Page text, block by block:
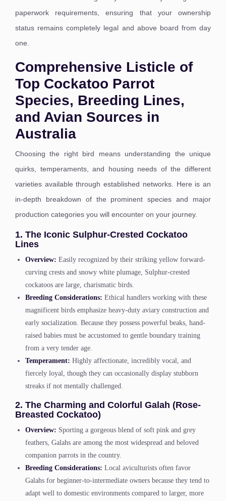
paperwork requirements, ensuring that your ownership
status remains completely legal and above board from day
one.
Comprehensive Listicle of
Top Cockatoo Parrot
Species, Breeding Lines,
and Avian Sources in
Australia
Choosing the right bird means understanding the unique
quirks, temperaments, and housing needs of the different
varieties available through established networks. Here is an
in-depth breakdown of the prominent species and major
production categories you will encounter on your journey.
1. The Iconic Sulphur-Crested Cockatoo
Lines
Overview: Easily recognized by their striking yellow forward-
curving crests and snowy white plumage, Sulphur-crested
cockatoos are large, charismatic birds.
Breeding Considerations: Ethical handlers working with these
magnificent birds emphasize heavy-duty aviary construction and
early socialization. Because they possess powerful beaks, hand-
raised babies must be accustomed to gentle boundary training
from a very tender age.
Temperament: Highly affectionate, incredibly vocal, and
fiercely loyal, though they can occasionally display stubborn
streaks if not mentally challenged.
2. The Charming and Colorful Galah (Rose-
Breasted Cockatoo)
Overview: Sporting a gorgeous blend of soft pink and grey
feathers, Galahs are among the most widespread and beloved
companion parrots in the country.
Breeding Considerations: Local aviculturists often favor
Galahs for beginner-to-intermediate owners because they tend to
adapt well to domestic environments compared to larger, more